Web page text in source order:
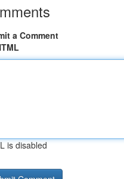
a Comment
is disabled